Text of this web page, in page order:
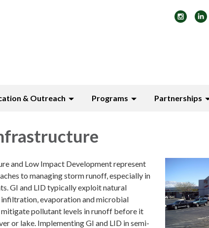
& Outreach Programs Partnerships
and Low Impact Development represent
to managing storm runoff, especially in
GI and LID typically exploit natural
infiltration, evaporation and microbial
pollutant levels in runoff before it
or lake. Implementing GI and LID in semi-